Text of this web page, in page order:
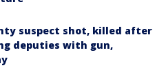
suspect shot, killed after
deputies with gun,